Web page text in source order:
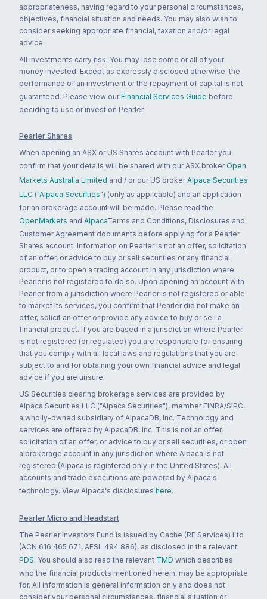
appropriateness, having regard to your personal circumstances,
objectives, financial situation and needs. You may also wish to
consider seeking appropriate financial, taxation and/or legal
advice.
All investments carry risk. You may lose some or all of your
money invested. Except as expressly disclosed otherwise, the
performance of an investment or the repayment of capital is not
guaranteed. Please view our Financial Services Guide before
deciding to use or invest on Pearler.
Pearler Shares
When opening an ASX or US Shares account with Pearler you
confirm that your details will be shared with our ASX broker Open
Markets Australia Limited and / or our US broker Alpaca Securities
LLC ("Alpaca Securities") (only as applicable) and an application
for an brokerage account will be made. Please read the
OpenMarkets and AlpacaTerms and Conditions, Disclosures and
Customer Agreement documents before applying for a Pearler
Shares account. Information on Pearler is not an offer, solicitation
of an offer, or advice to buy or sell securities or any financial
product, or to open a trading account in any jurisdiction where
Pearler is not registered to do so. Upon opening an account with
Pearler from a jurisdiction where Pearler is not registered or able
to market its services, you confirm that Pearler did not make an
offer, solicit an offer or provide any advice to buy or sell a
financial product. If you are based in a jurisdiction where Pearler
is not registered (or regulated) you are responsible for ensuring
that you comply with all local laws and regulations that you are
subject to and for obtaining your own financial advice and legal
advice if you are unsure.
US Securities clearing brokerage services are provided by
Alpaca Securities LLC ("Alpaca Securities"), member FINRA/SIPC,
a wholly-owned subsidiary of AlpacaDB, Inc. Technology and
services are offered by AlpacaDB, Inc. This is not an offer,
solicitation of an offer, or advice to buy or sell securities, or open
a brokerage account in any jurisdiction where Alpaca is not
registered (Alpaca is registered only in the United States). All
accounts and trade executions are powered by Alpaca's
technology. View Alpaca's disclosures here.
Pearler Micro and Headstart
The Pearler Investors Fund is issued by Cache (RE Services) Ltd
(ACN 616 465 671, AFSL 494 886), as disclosed in the relevant
PDS. You should also read the relevant TMD which describes
who the financial products mentioned herein, may be appropriate
for. All information is general information only and does not
consider your personal circumstances, financial situation or